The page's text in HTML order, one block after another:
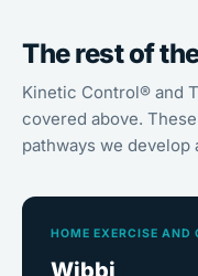
The rest of
Kinetic Control® and
covered above.
pathways we develop
HOME EXERCISE AND
Wibbi